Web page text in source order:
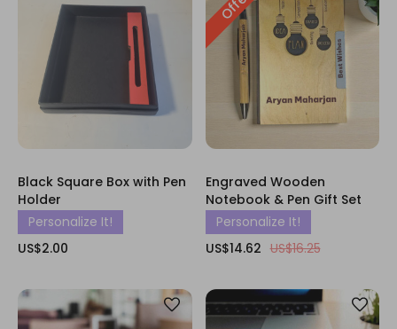
Black Square Box with Pen
Holder
Personalize It!
US$2.00
Engraved Wooden
Notebook & Pen Gift Set
Personalize It!
US$16.25
US$14.62